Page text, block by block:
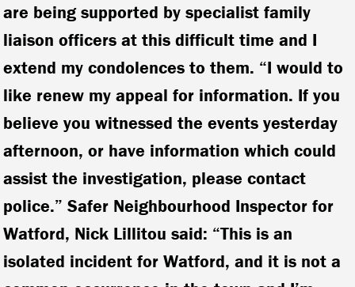
are being supported by specialist family
liaison officers at this difficult time and I
extend my condolences to them. “I would to
like renew my appeal for information. If you
believe you witnessed the events yesterday
afternoon, or have information which could
assist the investigation, please contact
police.”Safer Neighbourhood Inspector for
Watford, Nick Lillitou said: “This is an
isolated incident for Watford, and it is not a